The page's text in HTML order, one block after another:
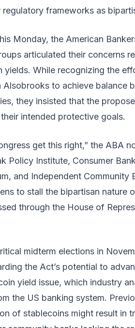
frameworks as
Monday, the American
articulated their concerns
yields. While recognizing the
Alsobrooks to achieve balance
they insisted that the
intended protective goals.
get this right,” the ABA
Policy Institute, Consumer
and Independent Community
to stall the bipartisan nature
through the House of
midterm elections in
the Act’s potential to
yield issue, which industry
the US banking system.
of stablecoins might result in